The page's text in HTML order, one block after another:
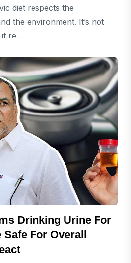
diet respects the
the environment. It’s not
re...
Drinking Urine For
For Overall